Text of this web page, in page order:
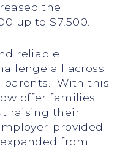
the
up to $7,500.
reliable
all across
parents. With this
offer families
raising their
provided
from